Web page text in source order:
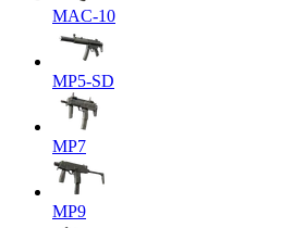
MAC-10
MP5-SD
MP7
MP9